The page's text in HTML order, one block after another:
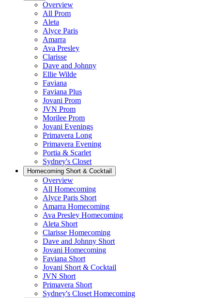
Overview
All Prom
Aleta
Alyce Paris
Amarra
Ava Presley
Clarisse
Dave and Johnny
Ellie Wilde
Faviana
Faviana Plus
Jovani Prom
JVN Prom
Morilee Prom
Jovani Evenings
Primavera Long
Primavera Evening
Portia & Scarlet
Sydney's Closet
Homecoming Short & Cocktail
Overview
All Homecoming
Alyce Paris Short
Amarra Homecoming
Ava Presley Homecoming
Aleta Short
Clarisse Homecoming
Dave and Johnny Short
Jovani Homecoming
Faviana Short
Jovani Short & Cocktail
JVN Short
Primavera Short
Sydney's Closet Homecoming